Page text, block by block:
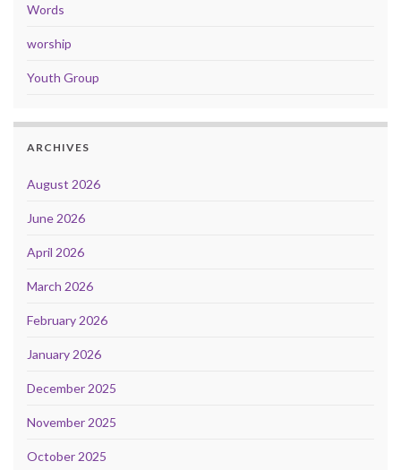
Words
worship
Youth Group
ARCHIVES
August 2026
June 2026
April 2026
March 2026
February 2026
January 2026
December 2025
November 2025
October 2025